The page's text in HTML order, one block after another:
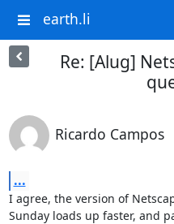
earth.li
Re: [Alug]
Ricardo Campos
...
I agree, the version of
Sunday loads up faster, and